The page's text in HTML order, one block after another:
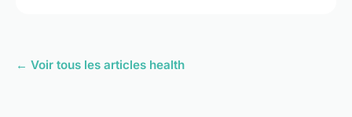
← Voir tous les articles health